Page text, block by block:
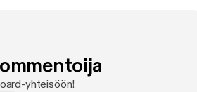
yhteisöön!